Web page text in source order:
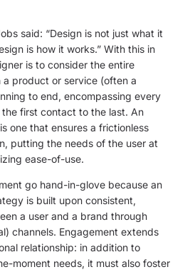
said: “Design is not just what it
is how it works.” With this in
is to consider the entire
a product or service (often a
to end, encompassing every
first contact to the last. An
one that ensures a frictionless
putting the needs of the user at
ease-of-use.
go hand-in-glove because an
is built upon consistent,
a user and a brand through
channels. Engagement extends
relationship: in addition to
moment needs, it must also foster